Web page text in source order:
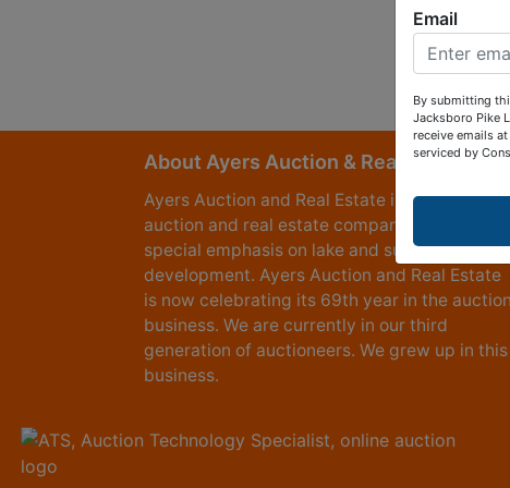
About Ayers Auction & Realty
Ayers Auction and Real Estate is a full service
auction and real estate company, with a
special emphasis on lake and subdivision
development. Ayers Auction and Real Estate
is now celebrating its 69th year in the auction
business. We are currently in our third
generation of auctioneers. We grew up in this
business.
Email
By submitting
Jacksboro Pike
receive emails
serviced by